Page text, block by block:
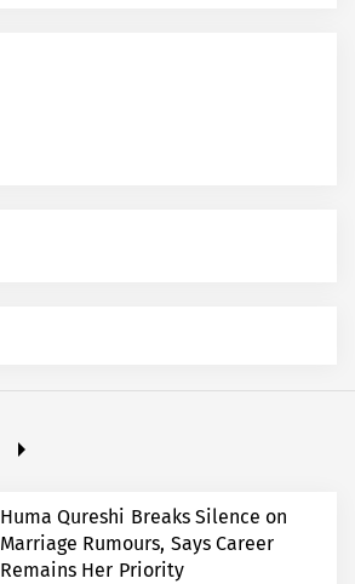
Huma Qureshi Breaks Silence on
Marriage Rumours, Says Career
Remains Her Priority